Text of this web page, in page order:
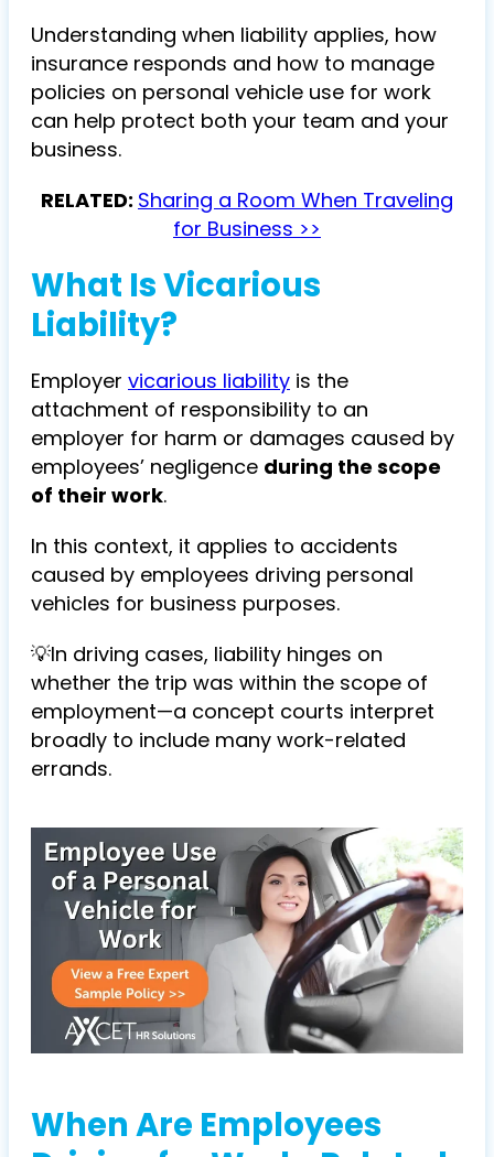
Understanding when liability applies, how
insurance responds and how to manage
policies on personal vehicle use for work
can help protect both your team and your
business.
RELATED: Sharing a Room When Traveling
for Business >>
What Is Vicarious
Liability?
Employer vicarious liability is the
attachment of responsibility to an
employer for harm or damages caused by
employees’ negligence during the scope
of their work.
In this context, it applies to accidents
caused by employees driving personal
vehicles for business purposes.
💡In driving cases, liability hinges on
whether the trip was within the scope of
employment—a concept courts interpret
broadly to include many work-related
errands.
When Are Employees